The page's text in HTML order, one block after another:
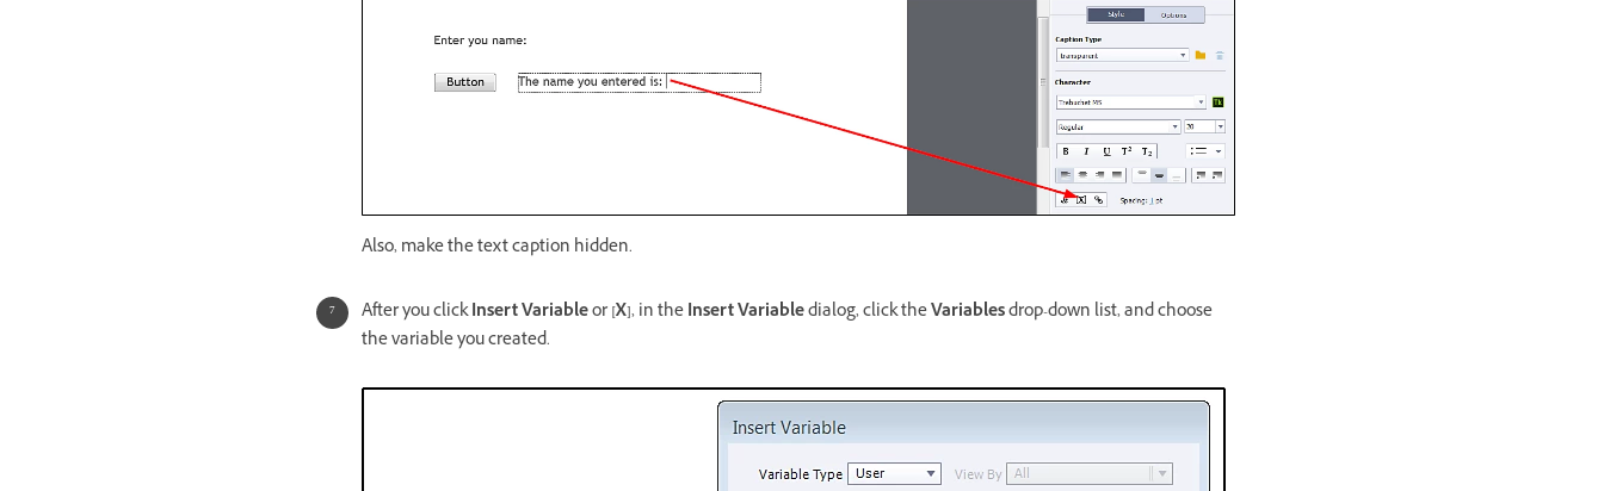
Also, make the text caption hidden.
After you clickInsert Variableor[X], in theInsert Variabledialog, click theVariablesdrop-down list, and choose
the variable you created.